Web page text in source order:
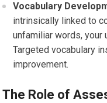
Vocabulary
intrinsically linked to
unfamiliar words, your
Targeted vocabulary
improvement.
The Role of